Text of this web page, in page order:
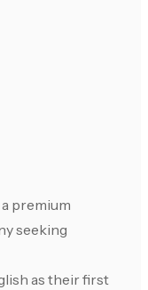
a premium
seeking
as their first